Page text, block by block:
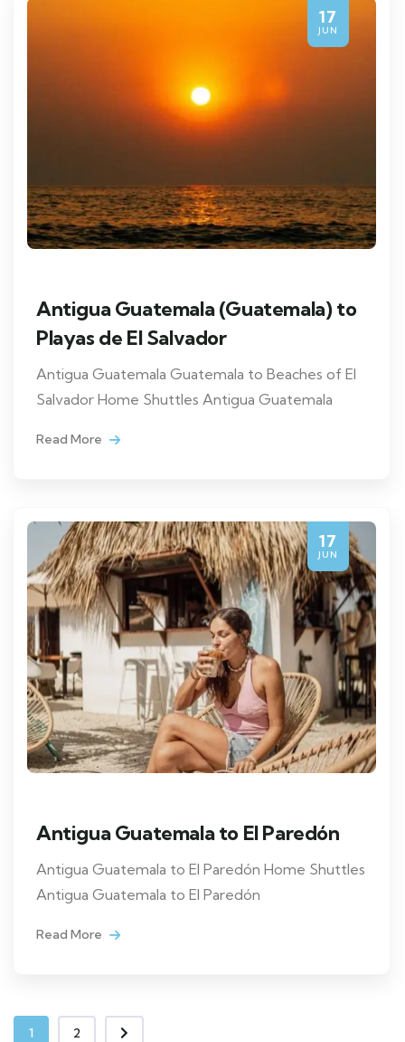
17
JUN
Antigua Guatemala (Guatemala) to
Playas de El Salvador
Antigua Guatemala Guatemala to Beaches of El
Salvador Home Shuttles Antigua Guatemala
Read More
17
JUN
Antigua Guatemala to El Paredón
Antigua Guatemala to El Paredón Home Shuttles
Antigua Guatemala to El Paredón
Read More
1 2